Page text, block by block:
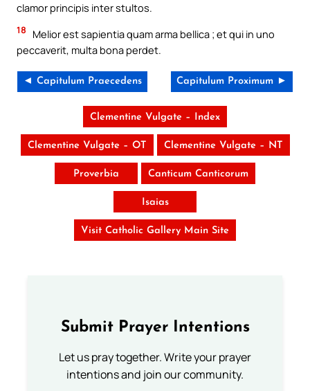
clamor principis inter stultos.
18
Melior est sapientia quam arma bellica ; et qui in uno
peccaverit, multa bona perdet.
◄ Capitulum Praecedens Capitulum Proximum ►
Clementine Vulgate – Index
Clementine Vulgate – OT Clementine Vulgate – NT
Proverbia Canticum Canticorum
Isaias
Visit Catholic Gallery Main Site
Submit Prayer Intentions
Let us pray together. Write your prayer
intentions and join our community.